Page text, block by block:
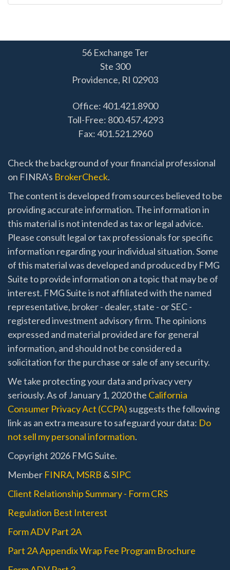
56 Exchange Ter
Ste 300
Providence, RI 02903
Office: 401.421.8900
Toll-Free: 800.457.4293
Fax: 401.521.2960
Check the background of your financial professional
on FINRA's BrokerCheck.
The content is developed from sources believed to be
providing accurate information. The information in
this material is not intended as tax or legal advice.
Please consult legal or tax professionals for specific
information regarding your individual situation. Some
of this material was developed and produced by FMG
Suite to provide information on a topic that may be of
interest. FMG Suite is not affiliated with the named
representative, broker - dealer, state - or SEC -
registered investment advisory firm. The opinions
expressed and material provided are for general
information, and should not be considered a
solicitation for the purchase or sale of any security.
We take protecting your data and privacy very
seriously. As of January 1, 2020 the California
Consumer Privacy Act (CCPA) suggests the following
link as an extra measure to safeguard your data: Do
not sell my personal information.
Copyright 2026 FMG Suite.
Member FINRA, MSRB &SIPC
Client Relationship Summary - Form CRS
Regulation Best Interest
Form ADV Part 2A
Part 2A Appendix Wrap Fee Program Brochure